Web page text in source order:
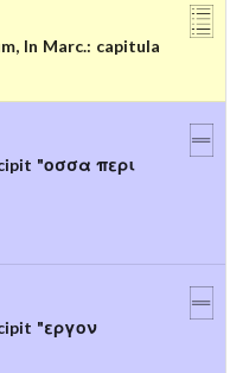
In Marc.: capitula
"οσσα περι
"εργον